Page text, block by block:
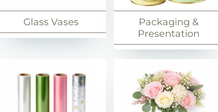
Glass Vases
Packaging &
Presentation